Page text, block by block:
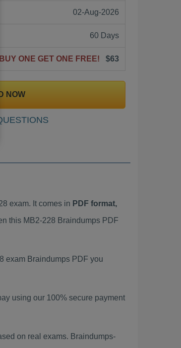
02-Aug-2026
60 Days
BUY ONE GET ONE FREE! $63
NOW
exam. It comes in PDF format,
this MB2-228 Braindumps PDF
exam Braindumps PDF you
using our 100% secure payment
on real exams. Braindumps-